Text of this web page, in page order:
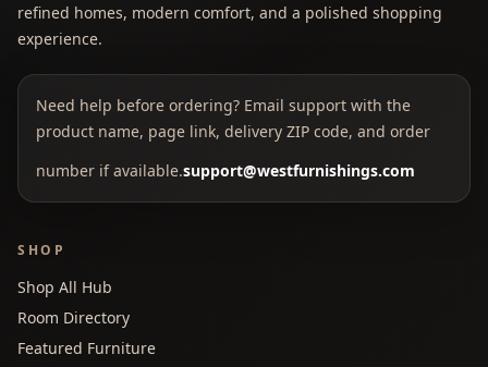
refined homes, modern comfort, and a polished shopping
experience.
Need help before ordering? Email support with the
product name, page link, delivery ZIP code, and order
number if available.support@westfurnishings.com
SHOP
Shop All Hub
Room Directory
Featured Furniture